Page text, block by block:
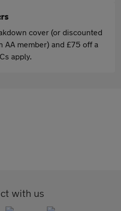
cover (or discounted
AA member) and £75 off a
apply.
with us